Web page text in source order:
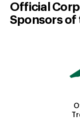
Official
Sponsors of